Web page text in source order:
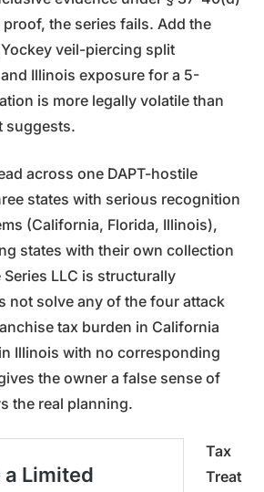
the series fails. Add the
veil-piercing split
Illinois exposure for a 5-
is more legally volatile than
suggests.
across one DAPT-hostile
states with serious recognition
(California, Florida, Illinois),
states with their own collection
LLC is structurally
not solve any of the four attack
tax burden in California
Illinois with no corresponding
the owner a false sense of
the real planning.
Tax
Treat